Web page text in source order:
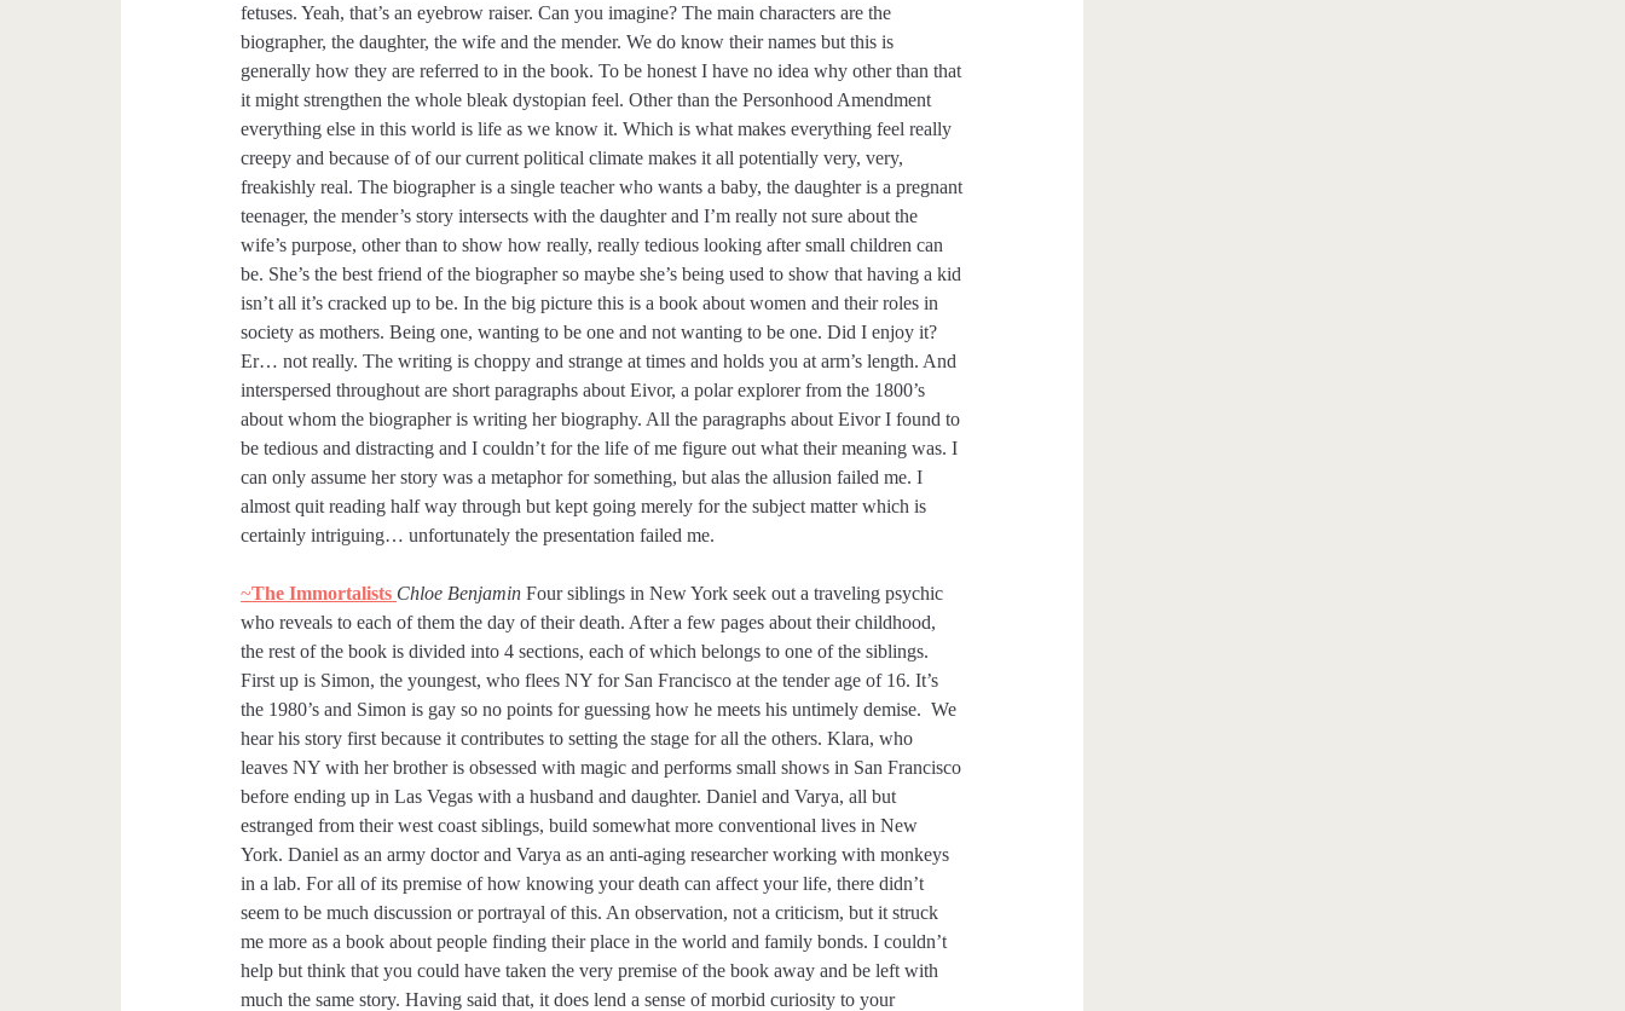
fetuses. Yeah, that’s an eyebrow raiser. Can you imagine? The main characters are the
biographer, the daughter, the wife and the mender. We do know their names but this is
generally how they are referred to in the book. To be honest I have no idea why other than that
it might strengthen the whole bleak dystopian feel. Other than the Personhood Amendment
everything else in this world is life as we know it. Which is what makes everything feel really
creepy and because of of our current political climate makes it all potentially very, very,
freakishly real. The biographer is a single teacher who wants a baby, the daughter is a pregnant
teenager, the mender’s story intersects with the daughter and I’m really not sure about the
wife’s purpose, other than to show how really, really tedious looking after small children can
be. She’s the best friend of the biographer so maybe she’s being used to show that having a kid
isn’t all it’s cracked up to be. In the big picture this is a book about women and their roles in
society as mothers. Being one, wanting to be one and not wanting to be one. Did I enjoy it?
Er… not really. The writing is choppy and strange at times and holds you at arm’s length. And
interspersed throughout are short paragraphs about Eivor, a polar explorer from the 1800’s
about whom the biographer is writing her biography. All the paragraphs about Eivor I found to
be tedious and distracting and I couldn’t for the life of me figure out what their meaning was. I
can only assume her story was a metaphor for something, but alas the allusion failed me. I
almost quit reading half way through but kept going merely for the subject matter which is
certainly intriguing… unfortunately the presentation failed me.
~The Immortalists Chloe Benjamin Four siblings in New York seek out a traveling psychic
who reveals to each of them the day of their death. After a few pages about their childhood,
the rest of the book is divided into 4 sections, each of which belongs to one of the siblings.
First up is Simon, the youngest, who flees NY for San Francisco at the tender age of 16. It’s
the 1980’s and Simon is gay so no points for guessing how he meets his untimely demise. We
hear his story first because it contributes to setting the stage for all the others. Klara, who
leaves NY with her brother is obsessed with magic and performs small shows in San Francisco
before ending up in Las Vegas with a husband and daughter. Daniel and Varya, all but
estranged from their west coast siblings, build somewhat more conventional lives in New
York. Daniel as an army doctor and Varya as an anti-aging researcher working with monkeys
in a lab. For all of its premise of how knowing your death can affect your life, there didn’t
seem to be much discussion or portrayal of this. An observation, not a criticism, but it struck
me more as a book about people finding their place in the world and family bonds. I couldn’t
help but think that you could have taken the very premise of the book away and be left with
much the same story. Having said that, it does lend a sense of morbid curiosity to your